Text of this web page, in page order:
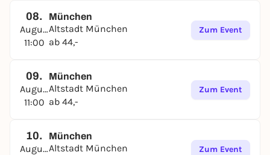
inquiries possible.
08.
August
11:00
München
Altstadt München
ab 44,-
Zum Event
09.
August
11:00
München
Altstadt München
ab 44,-
Zum Event
10.
August
München
Altstadt München
Zum Event